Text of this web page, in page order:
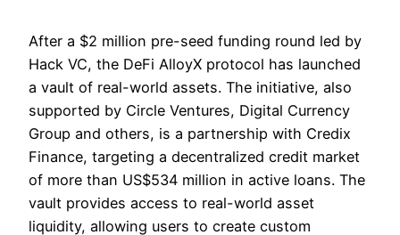
After a $2 million pre-seed funding round led by
Hack VC, the DeFi AlloyX protocol has launched
a vault of real-world assets. The initiative, also
supported by Circle Ventures, Digital Currency
Group and others, is a partnership with Credix
Finance, targeting a decentralized credit market
of more than US$534 million in active loans. The
vault provides access to real-world asset
liquidity, allowing users to create custom